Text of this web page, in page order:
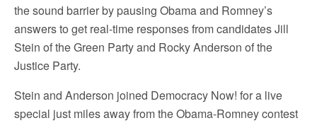
the sound barrier by pausing Obama and Romney’s
answers to get real-time responses from candidates Jill
Stein of the Green Party and Rocky Anderson of the
Justice Party.
Stein and Anderson joined Democracy Now! for a live
special just miles away from the Obama-Romney contest